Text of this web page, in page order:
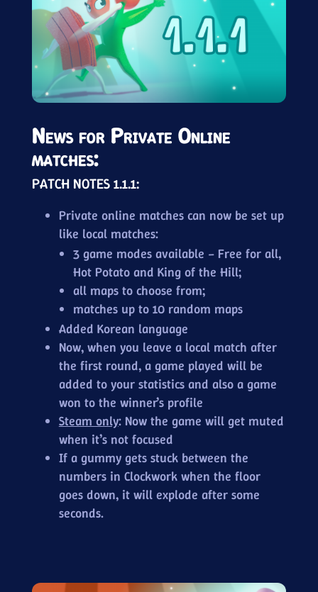
News for Private Online
matches:
PATCH NOTES 1.1.1:
Private online matches can now be set up
like local matches:
3 game modes available – Free for all,
Hot Potato and King of the Hill;
all maps to choose from;
matches up to 10 random maps
Added Korean language
Now, when you leave a local match after
the first round, a game played will be
added to your statistics and also a game
won to the winner’s profile
Steam only: Now the game will get muted
when it’s not focused
If a gummy gets stuck between the
numbers in Clockwork when the floor
goes down, it will explode after some
seconds.